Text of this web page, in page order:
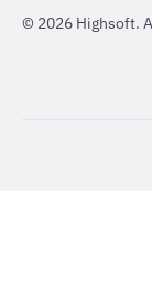
© 2026 Highsoft.